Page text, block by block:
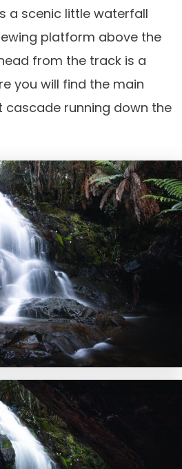
a scenic little waterfall
platform above the
from the track is a
you will find the main
running down the